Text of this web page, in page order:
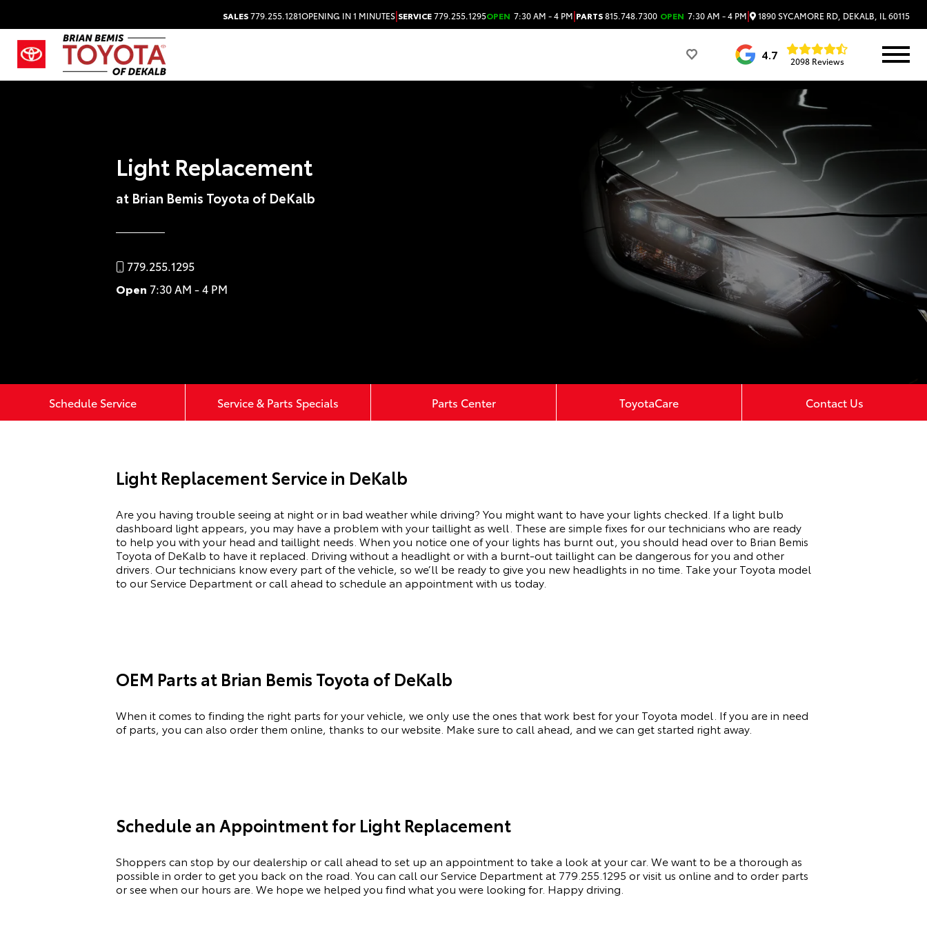
SALES779.255.1281OPENING IN 1 MINUTES|SERVICE779.255.1295OPEN 7:30 AM - 4 PM|PARTS815.748.7300 OPEN 7:30 AM - 4 PM| 1890 SYCAMORE RD, DEKALB, IL 60115
4.7 2098 Reviews
Light Replacement
at Brian Bemis Toyota of DeKalb
779.255.1295
Open 7:30 AM - 4 PM
Schedule Service Service & Parts Specials Parts Center ToyotaCare Contact Us
Light Replacement Service in DeKalb
Are you having trouble seeing at night or in bad weather while driving? You might want to have your lights checked. If a light bulb
dashboard light appears, you may have a problem with your taillight as well. These are simple fixes for our technicians who are ready
to help you with your head and taillight needs. When you notice one of your lights has burnt out, you should head over to Brian Bemis
Toyota of DeKalb to have it replaced. Driving without a headlight or with a burnt-outtaillight can be dangerous for you and other
drivers. Our technicians know every part of the vehicle, so we’ll be ready to give you new headlights in no time. Take your Toyota model
to our Service Department or call ahead to schedule an appointment with us today.
OEM Parts at Brian Bemis Toyota of DeKalb
When it comes to finding the right parts for your vehicle, we only use the ones that work best for your Toyota model. If you are in need
ofparts, you can also order them online, thanks to our website. Make sure to call ahead, and we can get started right away.
Schedule an Appointment for Light Replacement
Shoppers can stop by our dealership or call ahead to set up an appointment to take a look at your car. We want to be a thorough as
possiblein order to get you back on the road. You can call our Service Department at 779.255.1295 or visit us online and to order parts
or see when our hours are. We hope we helped you find what you were looking for. Happy driving.